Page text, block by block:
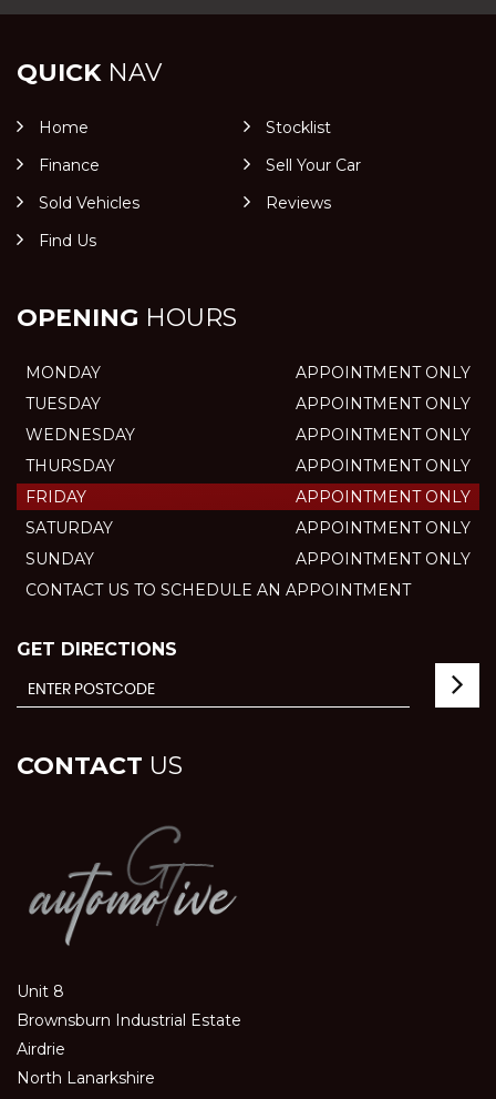
QUICKNAV
Home
Stocklist
Finance
Sell Your Car
Sold Vehicles
Reviews
Find Us
OPENING HOURS
MONDAY
APPOINTMENT ONLY
TUESDAY
APPOINTMENT ONLY
WEDNESDAY
APPOINTMENT ONLY
THURSDAY
APPOINTMENT ONLY
FRIDAY
APPOINTMENT ONLY
SATURDAY
APPOINTMENT ONLY
SUNDAY
APPOINTMENT ONLY
CONTACT US TO SCHEDULE AN APPOINTMENT
GET DIRECTIONS
CONTACT US
Unit 8
Brownsburn Industrial Estate
Airdrie
North Lanarkshire